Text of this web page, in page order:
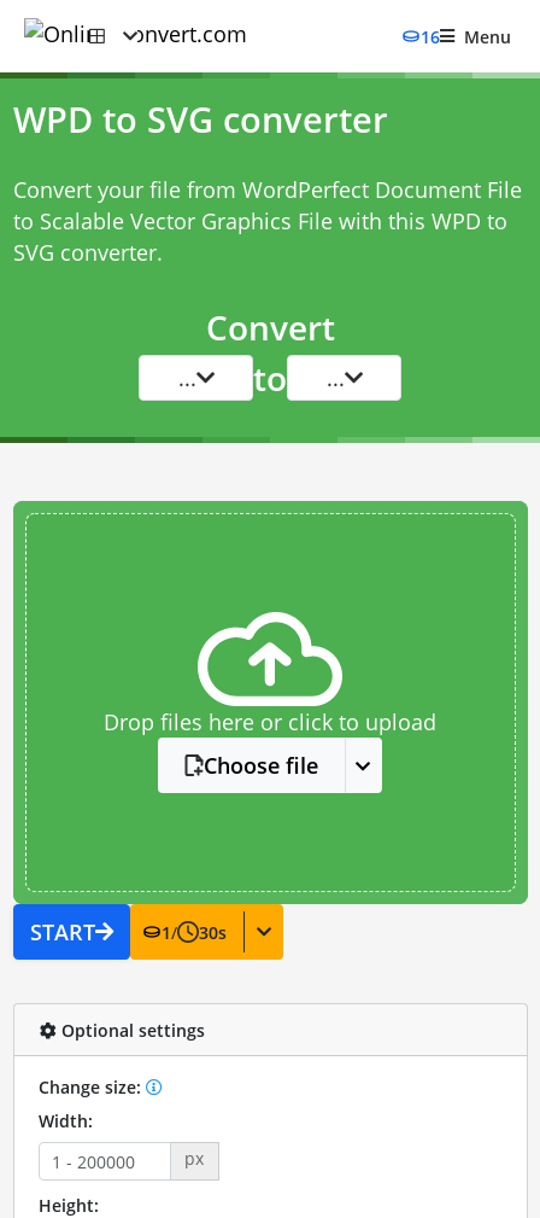
16 Menu
WPD to SVG converter
Convert your file from WordPerfect Document File
to Scalable Vector Graphics File with this WPD to
SVG converter.
Convert
... to ...
Drop files here or click to upload
Choose file
START 1/ 30s
Optional settings
Change size:
Width:
px
Height: